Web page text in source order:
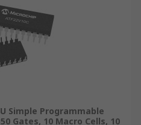
Simple Programmable
Gates, 10 Macro Cells, 10